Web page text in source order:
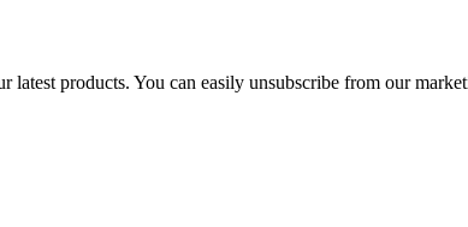
products. You can easily unsubscribe from our